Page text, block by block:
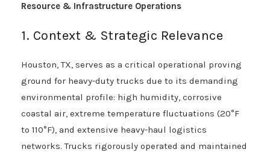
Resource & Infrastructure Operations
1. Context & Strategic Relevance
Houston, TX, serves as a critical operational proving
ground for heavy-duty trucks due to its demanding
environmental profile: high humidity, corrosive
coastal air, extreme temperature fluctuations (20°F
to 110°F), and extensive heavy-haul logistics
networks. Trucks rigorously operated and maintained